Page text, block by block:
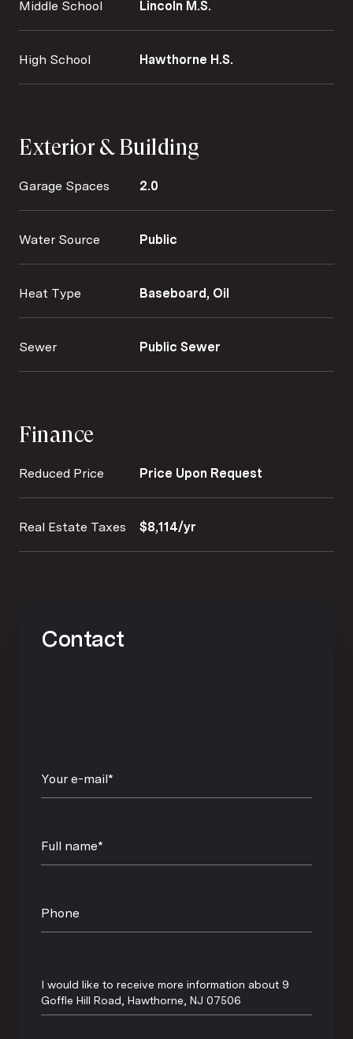
Middle School Lincoln M.S.
High School Hawthorne H.S.
Exterior & Building
Garage Spaces 2.0
Water Source Public
Heat Type Baseboard, Oil
Sewer Public Sewer
Finance
Reduced Price Price Upon Request
Real Estate Taxes $8,114/yr
Contact
Your e-mail*
Full name*
Phone
Message
I would like to receive more information about 9
Goffle Hill Road, Hawthorne, NJ 07506